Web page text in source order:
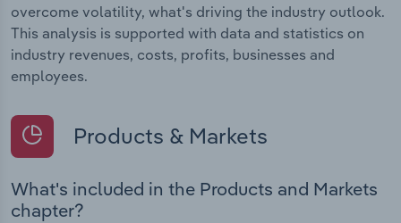
overcome volatility, what's driving the industry outlook.
This analysis is supported with data and statistics on
industry revenues, costs, profits, businesses and
employees.
Products & Markets
What's included in the Products and Markets
chapter?